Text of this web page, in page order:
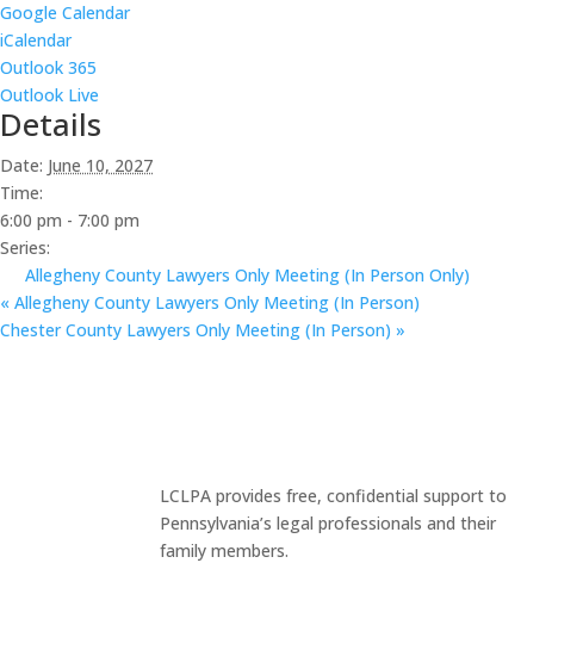
Google Calendar
iCalendar
Outlook 365
Outlook Live
Details
Date: June 10, 2027
Time:
6:00 pm - 7:00 pm
Series:
Allegheny County Lawyers Only Meeting (In Person Only)
« Allegheny County Lawyers Only Meeting (In Person)
Chester County Lawyers Only Meeting (In Person) »
LCLPA provides free, confidential support to
Pennsylvania’s legal professionals and their
family members.